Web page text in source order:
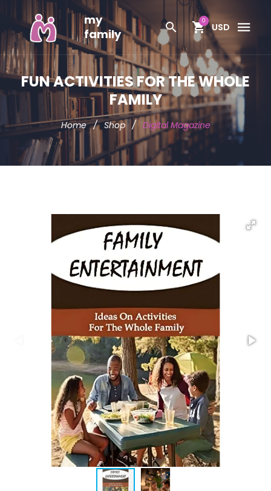
my
family
0
USD
FUN ACTIVITIES FOR THE WHOLE
FAMILY
Home / Shop / Digital Magazine